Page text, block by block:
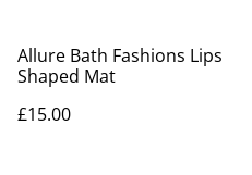
Allure Bath Fashions Lips
Shaped Mat
£15.00